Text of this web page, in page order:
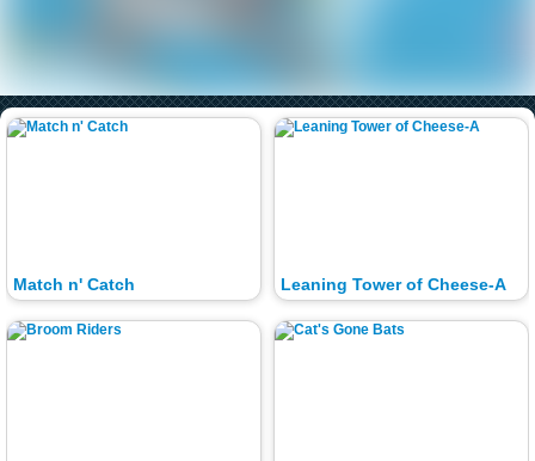
Match n' Catch Leaning Tower of Cheese-A